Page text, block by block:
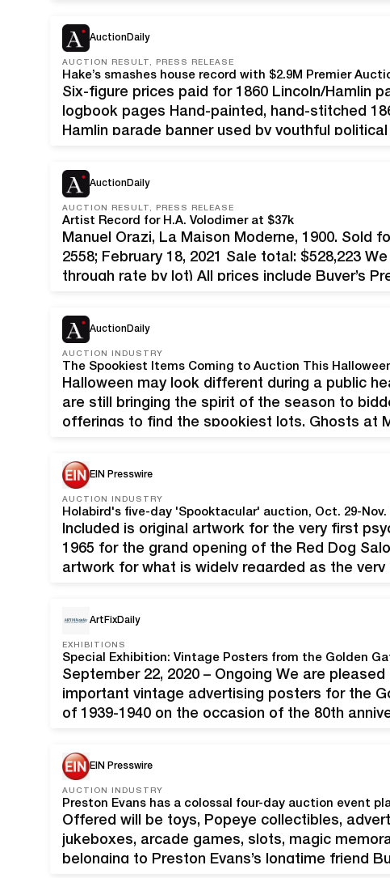
AuctionDaily
AUCTION RESULT, PRESS RELEASE
Six-figure prices paid for 1860 Lincoln/Hamlin
logbook pages Hand-painted, hand-stitched
Hamlin parade banner used by youthful
$143,104, the highest auction…
AuctionDaily
AUCTION RESULT, PRESS RELEASE
Artist Record for H.A. Volodimer at $37k
Manuel Orazi, La Maison Moderne, 1900. Sold
2558; February 18, 2021 Sale total: $528,223
through rate by lot) All prices include Buyer’s
AuctionDaily
AUCTION INDUSTRY
The Spookiest Items Coming to Auction This
Halloween may look different during a public
are still bringing the spirit of the season to
offerings to find the spookiest lots. Ghosts at
EIN Presswire
AUCTION INDUSTRY
Included is original artwork for the very first
1965 for the grand opening of the Red Dog
artwork for what is widely regarded as the
ArtFixDaily
EXHIBITIONS
September 22, 2020 – Ongoing We are
important vintage advertising posters for the
of 1939-1940 on the occasion of the 80th
Golden…
EIN Presswire
AUCTION INDUSTRY
Offered will be toys, Popeye collectibles,
jukeboxes, arcade games, slots, magic
belonging to Preston Evans’s longtime friend